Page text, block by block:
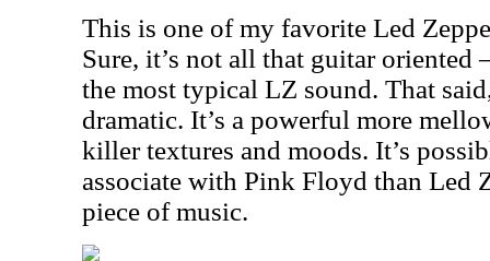
This is one of my favorite Led
Sure, it’s not all that guitar oriented
the most typical LZ sound. That
dramatic. It’s a powerful more
killer textures and moods. It’s
associate with Pink Floyd than Led
piece of music.